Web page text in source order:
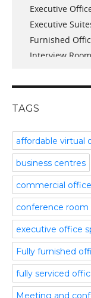
April 2017
March 2017
January 2017
November
December
November 2015
September
July 2015
April 2015
February 2015
October 2014
September 2014
August 2014
July 2014
June 2014
May 2014
February 2014
Executive
Executive
Furnished
Interview
Meeting Room
Part time
Plug and Play
Serviced Office
Shared Offices
Start up Offices
Temporary
Training Room
Uncategorized
Video
Video
Virtual Office
TAGS
affordable virtual
business centres
commercial
conference room
executive office
Fully furnished
fully serviced
Meeting and